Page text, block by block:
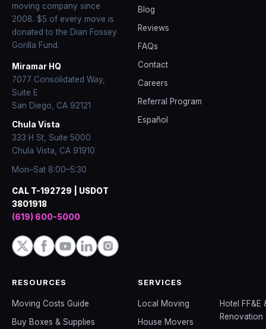
moving company since
2008. $5 of every move is
donated to the Dian Fossey
Gorilla Fund.
Miramar HQ
7077 Consolidated Way,
Suite E
San Diego
CA 92121
Chula Vista
333 H St, Suite 5000
Chula Vista, CA 91910
Mon–Sat 8:00–5:30
CAL T-192729 | USDOT
3801918
(619) 600-5000
Blog
Reviews
FAQs
Contact
Careers
Referral Program
Español
RESOURCES
Moving Costs Guide
Buy Boxes & Supplies
SERVICES
Local Moving
House Movers
Hotel FF&E
Renovation